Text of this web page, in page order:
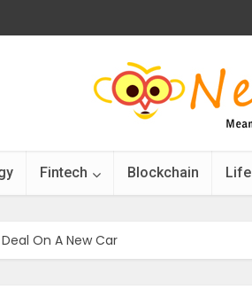
Fintech Blockchain
On A New Car